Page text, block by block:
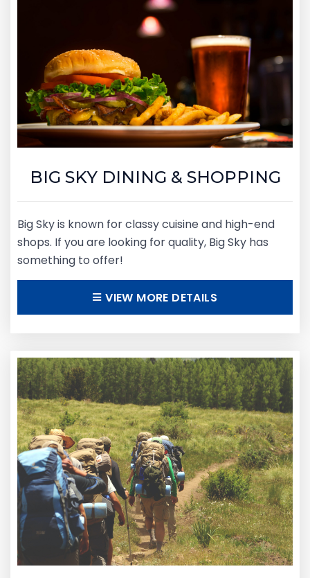
BIG SKY DINING & SHOPPING
Big Sky is known for classy cuisine and high-end
shops. If you are looking for quality, Big Sky has
something to offer!
VIEW MORE DETAILS